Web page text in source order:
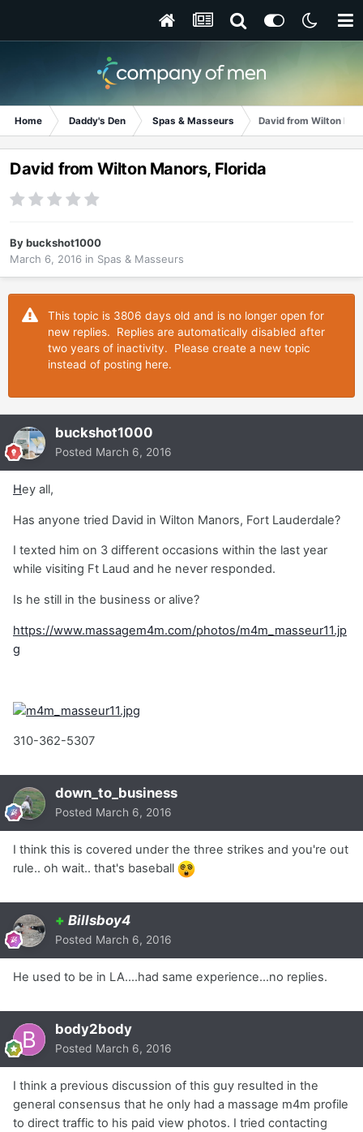
Home Daddy's Den Spas & Masseurs David from Wilton
David from Wilton Manors, Florida
Bybuckshot1000
March 6, 2016 in Spas & Masseurs
This topic is 3806 days old and is no longer open for
new replies. Replies are automatically disabled after
two years of inactivity. Please create a new topic
instead of posting here.
buckshot1000
Posted March 6, 2016
Hey all,
Has anyone tried David in Wilton Manors, Fort Lauderdale?
I texted him on 3 different occasions within the last year
while visiting Ft Laud and he never responded.
Is he still in the business or alive?
https://www.massagem4m.com/photos/m4m_masseur11.jp
g
310-362-5307
down_to_business
Posted March 6, 2016
I think this is covered under the three strikes and you're out
rule.. oh wait.. that's baseball
+ Billsboy4
Posted March 6, 2016
He used to be in LA....had same experience...no replies.
body2body
Posted March 6, 2016
I think a previous discussion of this guy resulted in the
general consensus that he only had a massage m4m profile
to direct traffic to his paid view photos. I tried contacting